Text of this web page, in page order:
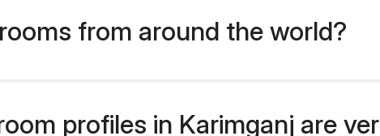
from around the world?
profiles in Karimganj are